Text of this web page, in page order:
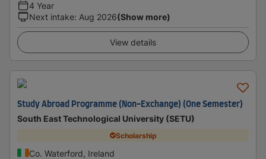
4 Year
Next intake: Aug 2026(Show more)
View details
Study Abroad Programme (Non-Exchange) (One Semester)
South East Technological University (SETU)
Scholarship
Co. Waterford, Ireland